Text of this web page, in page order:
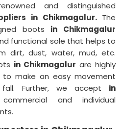
and distinguished
in Chikmagalur. The
boots in Chikmagalur
functional sole that helps to
dirt, dust, water, mud, etc.
in Chikmagalur are highly
make an easy movement
Further, we accept in
and individual